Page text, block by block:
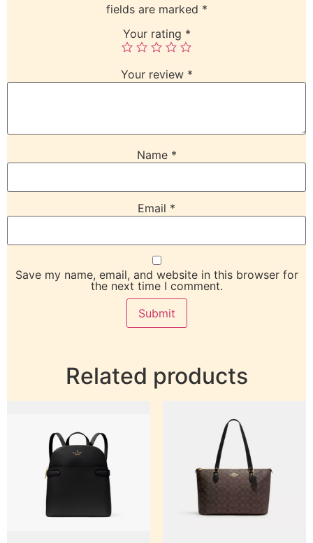
fields are marked *
Your rating *
Your review *
Name *
Email *
Save my name, email, and website in this browser for
the next time I comment.
Related products